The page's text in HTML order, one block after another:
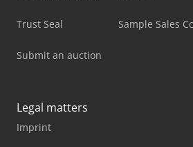
Trust Seal
Submit an auction
Sample Sales
Legal matters
Imprint